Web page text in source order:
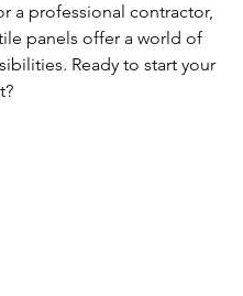
a professional contractor,
panels offer a world of
Ready to start your